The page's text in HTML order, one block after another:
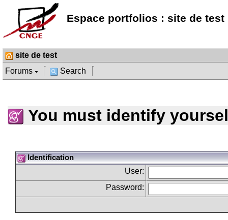
Espace portfolios : site de test
site de test
Forums
Search
You must identify
Identification
User:
Password: